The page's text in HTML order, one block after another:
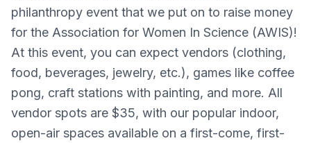
philanthropy event that we put on to raise money
for the Association for Women In Science (AWIS)!
At this event, you can expect vendors (clothing,
food, beverages, jewelry, etc.), games like coffee
pong, craft stations with painting, and more. All
vendor spots are $35, with our popular indoor,
open-air spaces available on a first-come, first-